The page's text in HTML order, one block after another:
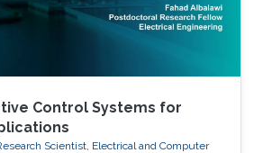
Control Systems for
Scientist, Electrical and Computer